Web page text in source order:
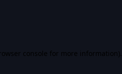
console for more information).